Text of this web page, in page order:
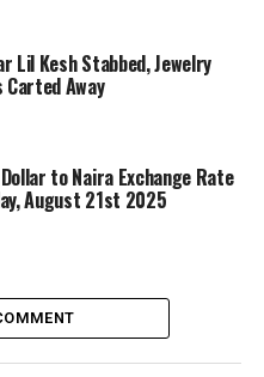
Lil Kesh Stabbed, Jewelry
Away
to Naira Exchange Rate
August 21st 2025